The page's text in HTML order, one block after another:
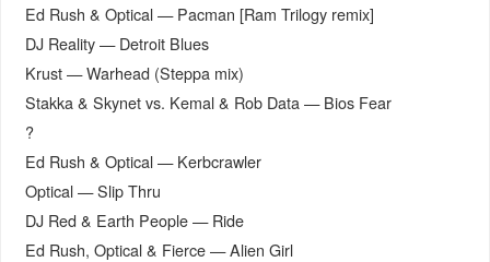
Ed Rush & Optical — Pacman [Ram Trilogy remix]
DJ Reality — Detroit Blues
Krust — Warhead (Steppa mix)
Stakka & Skynet vs. Kemal & Rob Data — Bios Fear
?
Ed Rush & Optical — Kerbcrawler
Optical — Slip Thru
DJ Red & Earth People — Ride
Ed Rush, Optical & Fierce — Alien Girl